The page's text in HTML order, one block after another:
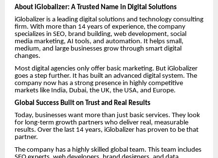
About iGlobalizer: A Trusted Name in Digital Solutions
iGlobalizer is a leading digital solutions and technology consulting
firm. With more than 14 years of experience, the company
specializes in SEO, brand building, web development, social
media marketing, AI tools, and automation. It helps small,
medium, and large businesses grow through smart digital
changes.
Most digital agencies only offer basic marketing. But iGlobalizer
goes a step further. It has built an advanced digital system. The
company now has a strong presence in highly competitive
markets like India, Dubai, the UK, the USA, and Europe.
Global Success Built on Trust and Real Results
Today, businesses want more than just basic services. They look
for long-term growth partners who deliver real, measurable
results. Over the last 14 years, iGlobalizer has proven to be that
partner.
The company has a highly skilled global team. This team includes